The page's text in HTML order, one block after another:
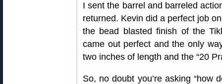
I sent the barrel and barreled
returned. Kevin did a perfect job
the bead blasted finish of the
came out perfect and the only
two inches of length and the “20
So, no doubt you’re asking “how